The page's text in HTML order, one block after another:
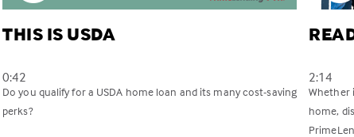
THIS IS USDA
0:42
Do you qualify for a USDA home loan and its many cost-saving
perks?
2:14
Whether
home,